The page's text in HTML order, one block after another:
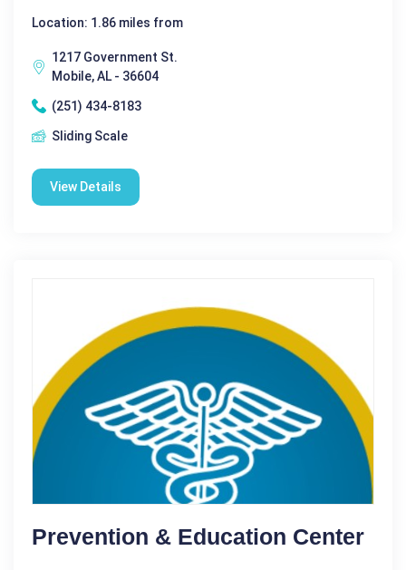
Location: 1.86 miles from
1217 Government St.
Mobile, AL - 36604
(251) 434-8183
Sliding Scale
View Details
Prevention & Education Center